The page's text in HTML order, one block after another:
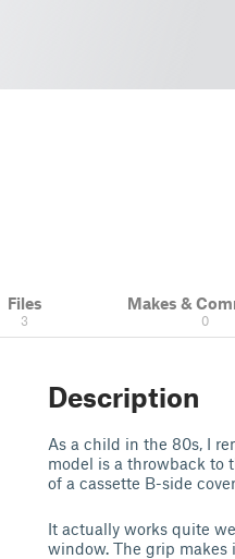
Files
3
Makes &
0
Description
As a child in the 80s, I
model is a throwback to
of a cassette B-side
It actually works quite
window. The grip